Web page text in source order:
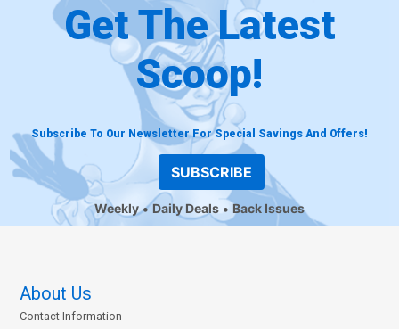
Get The Latest
Scoop!
Subscribe To Our Newsletter For Special Savings And Offers!
SUBSCRIBE
Weekly Daily Deals Back Issues
About Us
Contact Information